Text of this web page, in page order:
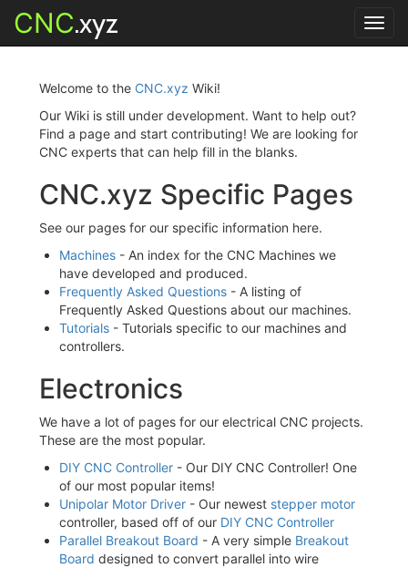
CNC.xyz
Welcome to the CNC.xyz Wiki!
Our Wiki is still under development. Want to help out?
Find a page and start contributing! We are looking for
CNC experts that can help fill in the blanks.
CNC.xyz Specific Pages
See our pages for our specific information here.
Machines - An index for the CNC Machines we
have developed and produced.
Frequently Asked Questions - A listing of
Frequently Asked Questions about our machines.
Tutorials - Tutorials specific to our machines and
controllers.
Electronics
We have a lot of pages for our electrical CNC projects.
These are the most popular.
DIY CNC Controller - Our DIY CNC Controller! One
of our most popular items!
Unipolar Motor Driver - Our newest stepper motor
controller, based off of our DIY CNC Controller
Parallel Breakout Board - A very simple Breakout
Board designed to convert parallel into wire